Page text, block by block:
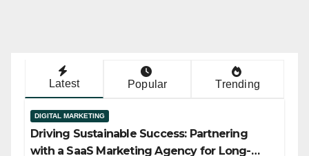
Latest Popular Trending
DIGITAL MARKETING
Driving Sustainable Success: Partnering
with a SaaS Marketing Agency for Long-